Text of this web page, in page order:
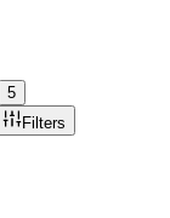
5
Filters